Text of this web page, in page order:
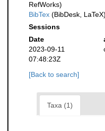
RefWorks)
BibTex (BibDesk, LaTeX)
Sessions
Date
2023-09-11
07:48:23Z
[Back to search]
Taxa (1)